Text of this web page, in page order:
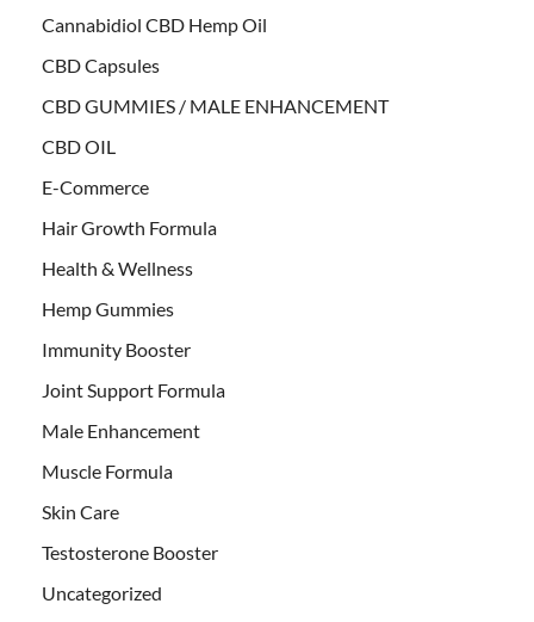
Cannabidiol CBD Hemp Oil
CBD Capsules
CBD GUMMIES / MALE ENHANCEMENT
CBD OIL
E-Commerce
Hair Growth Formula
Health & Wellness
Hemp Gummies
Immunity Booster
Joint Support Formula
Male Enhancement
Muscle Formula
Skin Care
Testosterone Booster
Uncategorized